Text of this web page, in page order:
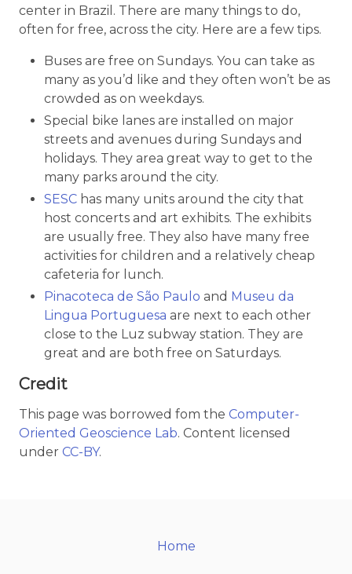
center in Brazil. There are many things to do,
often for free, across the city. Here are a few tips.
Buses are free on Sundays. You can take as
many as you’d like and they often won’t be as
crowded as on weekdays.
Special bike lanes are installed on major
streets and avenues during Sundays and
holidays. They area great way to get to the
many parks around the city.
SESC has many units around the city that
host concerts and art exhibits. The exhibits
are usually free. They also have many free
activities for children and a relatively cheap
cafeteria for lunch.
Pinacoteca de São Paulo and Museu da
Lingua Portuguesa are next to each other
close to the Luz subway station. They are
great and are both free on Saturdays.
Credit
This page was borrowed fom the Computer-
Oriented Geoscience Lab. Content licensed
under CC-BY.
Home